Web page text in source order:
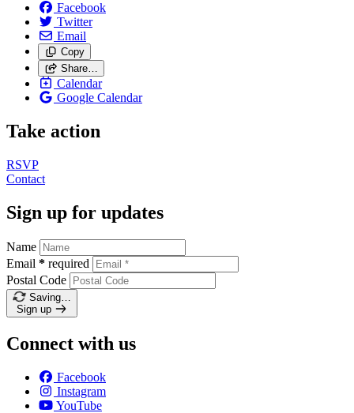
Facebook
Twitter
Email
Copy
Share…
Calendar
Google Calendar
Take action
RSVP
Contact
Sign up for updates
Name
Email * required
Postal Code
Saving…
Sign up
Connect with us
Facebook
Instagram
YouTube